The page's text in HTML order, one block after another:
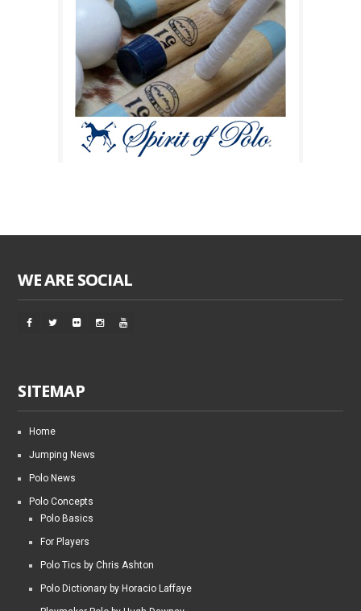
WE ARE SOCIAL
SITEMAP
Home
Jumping News
Polo News
Polo Concepts
Polo Basics
For Players
Polo Tics by Chris Ashton
Polo Dictionary by Horacio Laffaye